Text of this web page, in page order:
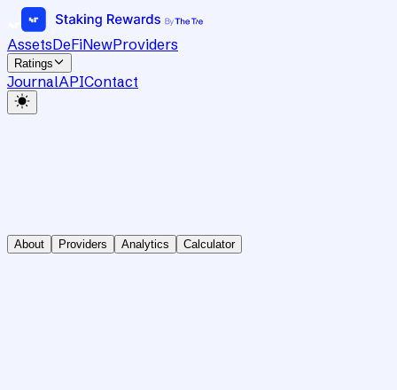
AssetsDeFiNewProviders
Ratings
JournalAPIContact
About Providers Analytics Calculator